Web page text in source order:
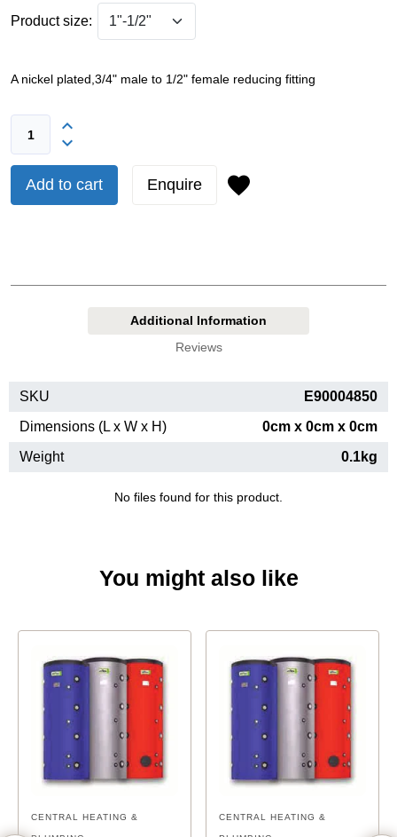
Product size:
A nickel plated,3/4" male to 1/2" female reducing fitting
Add to cart Enquire
Additional Information
Reviews
SKU
E90004850
Dimensions (L x W x H)
0cm x 0cm x 0cm
Weight
0.1kg
No files found for this product.
You might also like
CENTRAL HEATING & CENTRAL HEATING &